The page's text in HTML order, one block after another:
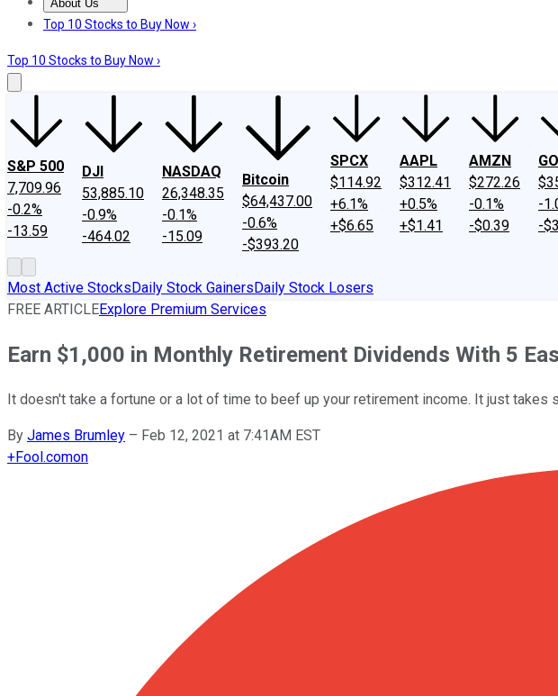
About Us
About UsContact UsInvesting Philosophy
Top 10 Stocks to Buy Now ›
Top 10 Stocks to Buy Now ›
S&P 500
7,709.96
-0.2%
-13.59
DJI
53,885.10
-0.9%
-464.02
NASDAQ
26,348.35
-0.1%
-15.09
Bitcoin
$64,437.00
-0.6%
-$393.20
SPCX
$114.92
+6.1%
+$6.65
AAPL
$312.41
+0.5%
+$1.41
AMZN
$272.26
-0.1%
-$0.39
-
-
Most Active StocksDaily Stock GainersDaily Stock Losers
FREE ARTICLEExplore Premium Services
Earn $1,000 in Monthly Retirement Dividends With 5
It doesn't take a fortune or a lot of time to beef up your retirement income. It just takes
By James Brumley – Feb 12, 2021 at 7:41AM EST
+Fool.comon